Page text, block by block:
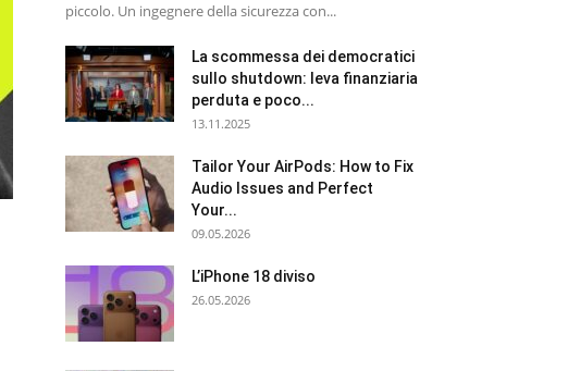
piccolo. Un ingegnere della sicurezza con...
La scommessa dei democratici
sullo shutdown: leva finanziaria
perduta e poco...
13.11.2025
Tailor Your AirPods: How to Fix
Audio Issues and Perfect
Your...
09.05.2026
L’iPhone 18 diviso
26.05.2026